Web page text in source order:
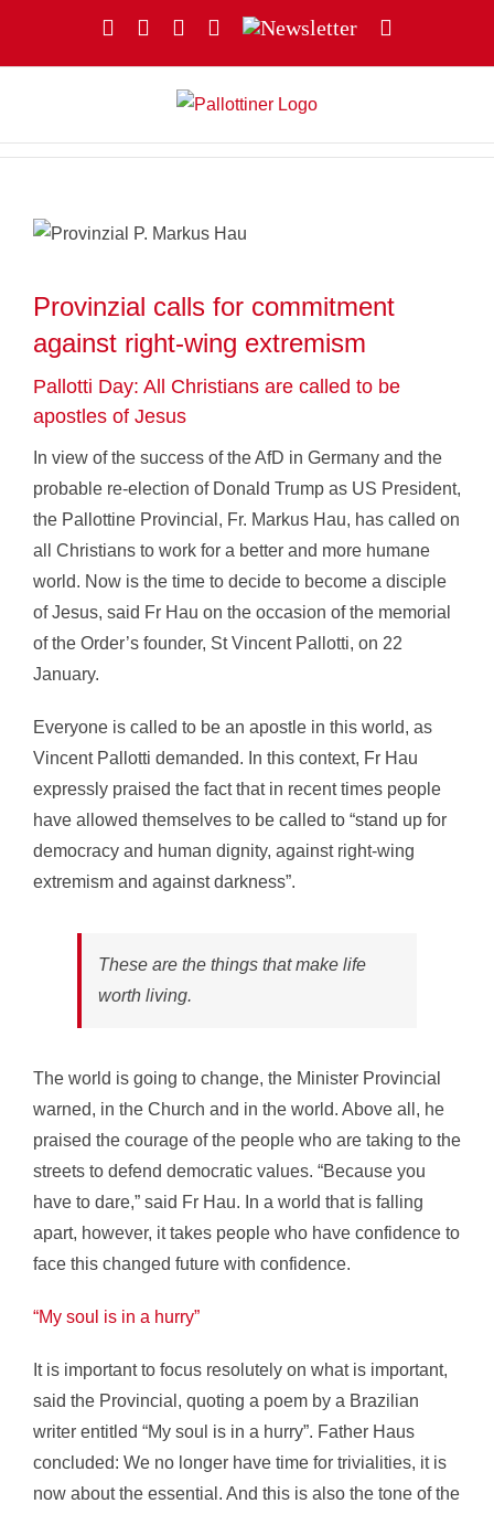
FacebookYouTubeInstagramNewsletter
Provinzial calls for commitment
against right-wing extremism
Pallotti Day: All Christians are called to be
apostles of Jesus
In view of the success of the AfD in Germany and the
probable re-election of Donald Trump as US President,
the Pallottine Provincial, Fr. Markus Hau, has called on
all Christians to work for a better and more humane
world. Now is the time to decide to become a disciple
of Jesus, said Fr Hau on the occasion of the memorial
of the Order’s founder, St Vincent Pallotti, on 22
January.
Everyone is called to be an apostle in this world, as
Vincent Pallotti demanded. In this context, Fr Hau
expressly praised the fact that in recent times people
have allowed themselves to be called to “stand up for
democracy and human dignity, against right-wing
extremism and against darkness”.
These are the things that make life
worth living.
The world is going to change, the Minister Provincial
warned, in the Church and in the world. Above all, he
praised the courage of the people who are taking to the
streets to defend democratic values. “Because you
have to dare,” said Fr Hau. In a world that is falling
apart, however, it takes people who have confidence to
face this changed future with confidence.
“My soul is in a hurry”
It is important to focus resolutely on what is important,
said the Provincial, quoting a poem by a Brazilian
writer entitled “My soul is in a hurry”. Father Haus
concluded: We no longer have time for trivialities, it is
now about the essential. And this is also the tone of the